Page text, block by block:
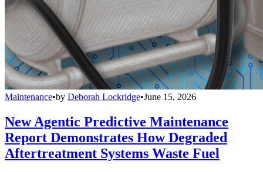
Maintenance•by Deborah Lockridge•June 15, 2026
New Agentic Predictive Maintenance
Report Demonstrates How Degraded
Aftertreatment Systems Waste Fuel